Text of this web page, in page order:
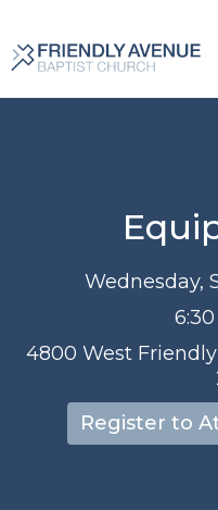
Wednesday,
4800 West
Register to